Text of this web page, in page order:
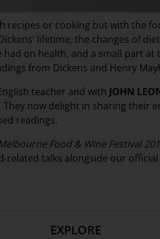
recipes or cooking but with the
lifetime, the changes of
on health, and a small part at
from Dickens and Henry
teacher and with JOHN
now delight in sharing their
readings.
Food & Wine Festival
talks alongside our official
EXPLORE